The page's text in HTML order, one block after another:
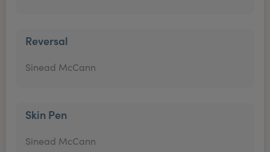
Reversal
Sinead McCann
Skin Pen
Sinead McCann